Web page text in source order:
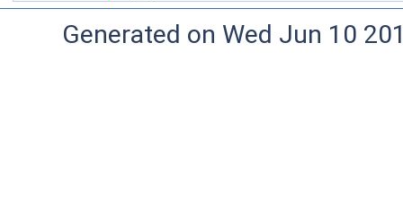
Generated on Wed Jun 10